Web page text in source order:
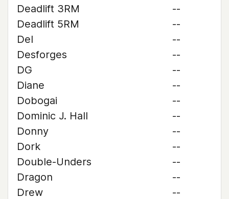
Deadlift 3RM
--
Deadlift 5RM
--
Del
--
Desforges
--
DG
--
Diane
--
Dobogai
--
Dominic J. Hall
--
Donny
--
Dork
--
Double-Unders
--
Dragon
--
Drew
--